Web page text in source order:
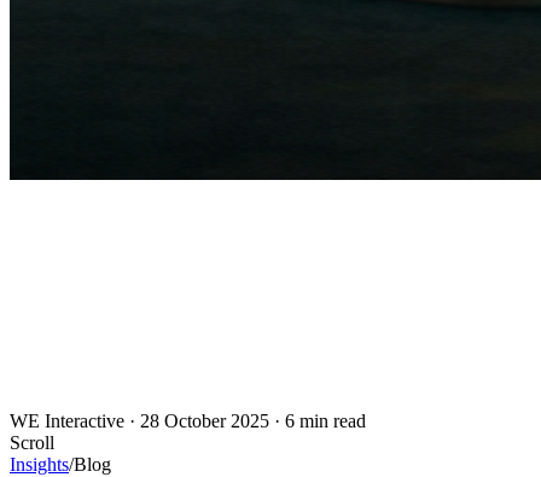
WE Interactive · 28 October 2025 · 6 min read
Scroll
Insights/Blog